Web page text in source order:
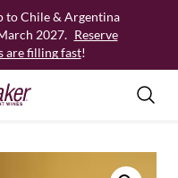
to Chile & Argentina
2027. Reserve
are filling fast!